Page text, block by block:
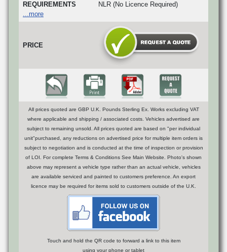
REQUIREMENTS
...more
NLR (No Licence Required)
PRICE
All prices quoted are GBP U.K. Pounds Sterling Ex. Works excluding VAT
where applicable and shipping / associated costs. Vehicles advertised are
subject to remaining unsold. All prices quoted are based on "per individual
unit"purchased, any reductions on advertised price for multiple item orders is
subject to negotiation and is conducted at the time of inspection or provision
of LOI. For complete Terms & Conditions See Main Website. Photo's shown
above may represent a vehicle type rather than an actual vehicle, vehicles
are available serviced and painted to customers preference. An export
licence may be required for items sold to customers outside of the U.K.
Touch and hold the QR code to forward a link to this item
using your phone or tablet